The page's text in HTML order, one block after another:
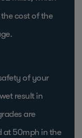
cost of the
of your
result in
are
at 50mph in the